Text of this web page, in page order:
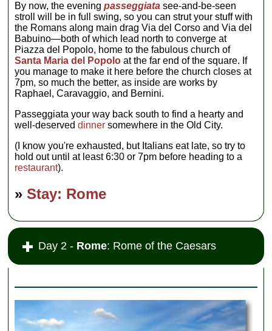
By now, the eveningpasseggiata see-and-be-seen
stroll will be in full swing, so you can strut your stuff with
the Romans along main drag Via del Corso and Via del
Babuino—both of which lead north to converge at
Piazza del Popolo, home to the fabulous church of
Santa Maria del Popolo at the far end of the square. If
you manage to make it here before the church closes at
7pm, so much the better, as inside are works by
Raphael, Caravaggio, and Bernini.
Passeggiata your way back south to find a hearty and
well-deserveddinner somewhere in the Old City.
(I know you're exhausted, but Italians eat late, so try to
hold out until at least 6:30 or 7pm before heading to a
restaurant).
»Stay: Rome
Day 2 - Rome: Rome of the Caesars